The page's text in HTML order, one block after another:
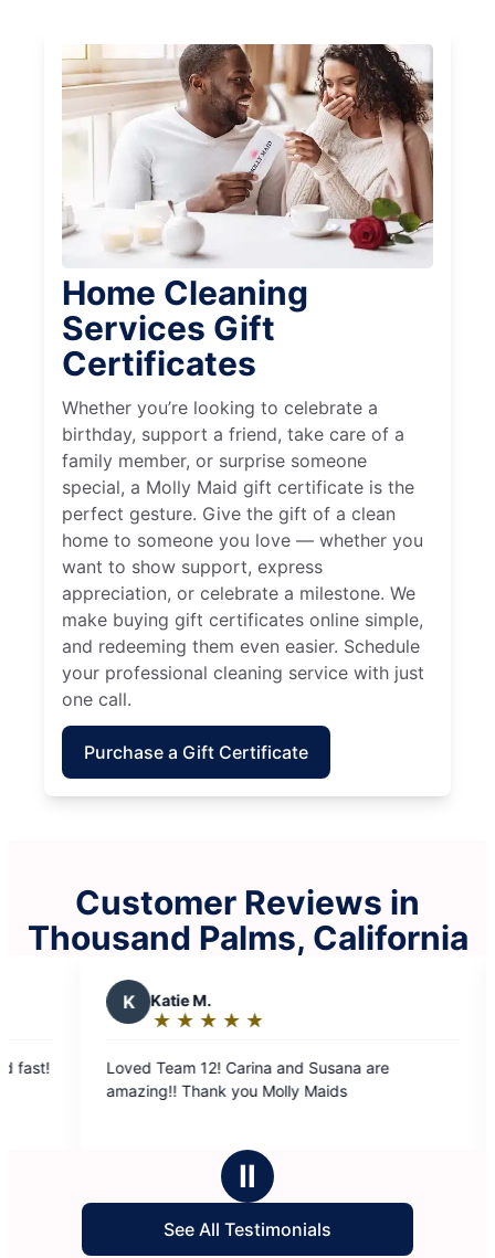
Home Cleaning
Services Gift
Certificates
Whether you’re looking to celebrate a
birthday, support a friend, take care of a
family member, or surprise someone
special, a Molly Maid gift certificate is the
perfect gesture. Give the gift of a clean
home to someone you love — whether you
want to show support, express
appreciation, or celebrate a milestone. We
make buying gift certificates online simple,
and redeeming them even easier. Schedule
your professional cleaning service with just
one call.
Purchase a Gift Certificate
Customer Reviews in
Thousand Palms, California
★ ★
☆ ☆
out
Team 12! Carina and Susana are
amazing!! Thank you Molly Maids
Ⅱ
See All Testimonials